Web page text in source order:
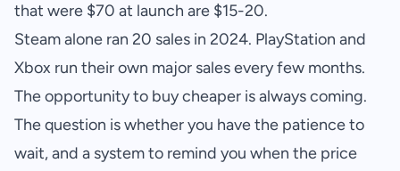
that were $70 at launch are $15-20.
Steam alone ran 20 sales in 2024. PlayStation and
Xbox run their own major sales every few months.
The opportunity to buy cheaper is always coming.
The question is whether you have the patience to
wait, and a system to remind you when the price